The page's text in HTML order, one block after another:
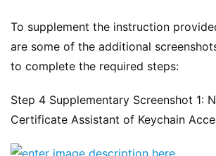
To supplement the instruction
are some of the additional
to complete the required steps:
Step 4 Supplementary Screenshot 1:
Certificate Assistant of Keychain